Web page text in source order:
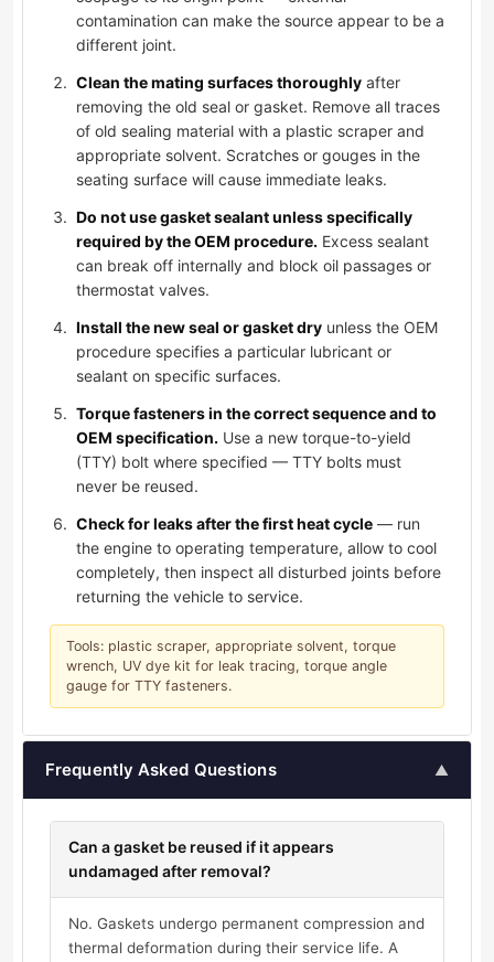
contamination can make the source appear to be a
different joint.
Clean the mating surfaces thoroughly after
removing the old seal or gasket. Remove all traces
of old sealing material with a plastic scraper and
appropriate solvent. Scratches or gouges in the
seating surface will cause immediate leaks.
Do not use gasket sealant unless specifically
required by the OEM procedure. Excess sealant
can break off internally and block oil passages or
thermostat valves.
Install the new seal or gasket dry unless the OEM
procedure specifies a particular lubricant or
sealant on specific surfaces.
Torque fasteners in the correct sequence and to
OEM specification. Use a new torque-to-yield
(TTY) bolt where specified — TTY bolts must
never be reused.
Check for leaks after the first heat cycle — run
the engine to operating temperature, allow to cool
completely, then inspect all disturbed joints before
returning the vehicle to service.
Tools: plastic scraper, appropriate solvent, torque
wrench, UV dye kit for leak tracing, torque angle
gauge for TTY fasteners.
Frequently Asked Questions ▲
Can a gasket be reused if it appears
undamaged after removal?
No. Gaskets undergo permanent compression and
thermal deformation during their service life. A